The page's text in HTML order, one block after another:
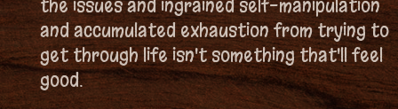
the issues and ingrained self-manipulation
and accumulated exhaustion from trying to
get through life isn't something that'll feel
good.